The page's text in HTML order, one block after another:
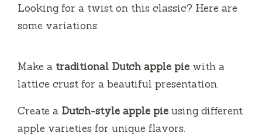
Looking for a twist on this classic? Here are
some variations:
Make a traditional Dutch apple pie with a
lattice crust for a beautiful presentation.
Create a Dutch-style apple pie using different
apple varieties for unique flavors.